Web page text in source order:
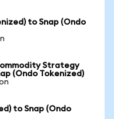
to Snap (Ondo
Strategy
(Ondo Tokenized)
to Snap (Ondo